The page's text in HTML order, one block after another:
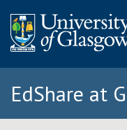
EdShare at